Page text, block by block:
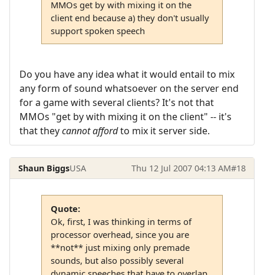
MMOs get by with mixing it on the
client end because a) they don't usually
support spoken speech
Do you have any idea what it would entail to mix
any form of sound whatsoever on the server end
for a game with several clients? It's not that
MMOs "get by with mixing it on the client" -- it's
that theycannot affordto mix it server side.
Shaun BiggsUSA Thu 12 Jul 2007 04:13 AM#18
Quote:
Ok, first, I was thinking in terms of
processor overhead, since you are
**not** just mixing only premade
sounds, but also possibly several